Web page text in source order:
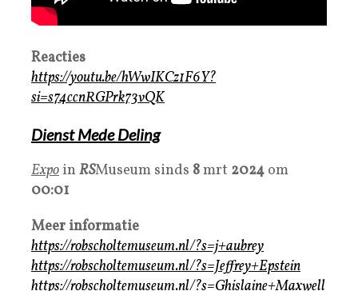
Reacties
https://youtu.be/hWwIKCz1F6Y?
si=s74ccnRGPrk73vQK
Dienst Mede Deling
Expo in RSMuseum sinds 8mrt 2024 om
00:01
Meer informatie
https://robscholtemuseum.nl/?s=j+aubrey
https://robscholtemuseum.nl/?s=Jeffrey+Epstein
https://robscholtemuseum.nl/?s=Ghislaine+Maxwell